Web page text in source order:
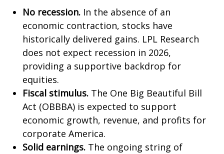
No recession. In the absence of an
economic contraction, stocks have
historically delivered gains. LPL Research
does not expect recession in 2026,
providing a supportive backdrop for
equities.
Fiscal stimulus. The One Big Beautiful Bill
Act (OBBBA) is expected to support
economic growth, revenue, and profits for
corporate America.
Solid earnings. The ongoing string of